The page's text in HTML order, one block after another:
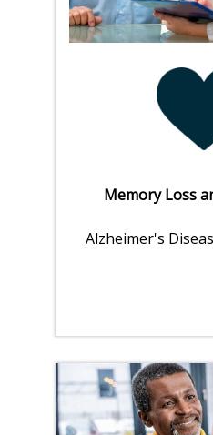
Memory Loss
Alzheimer's